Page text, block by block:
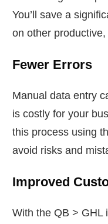
You’ll save a
on other
Fewer Errors
Manual data entry
is costly for your
this process using
avoid risks and
Improved
With the QB > GHL